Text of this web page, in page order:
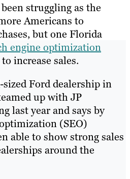
struggling as the
Americans to
but one Florida
engine optimization
increase sales.
sized Ford dealership in
up with JP
last year and says by
(SEO)
able to show strong sales
around the